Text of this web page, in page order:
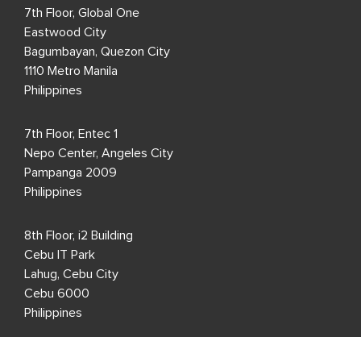
7th Floor, Global One
Eastwood City
Bagumbayan, Quezon City
1110 Metro Manila
Philippines
7th Floor, Entec 1
Nepo Center, Angeles City
Pampanga 2009
Philippines
8th Floor, i2 Building
Cebu IT Park
Lahug, Cebu City
Cebu 6000
Philippines